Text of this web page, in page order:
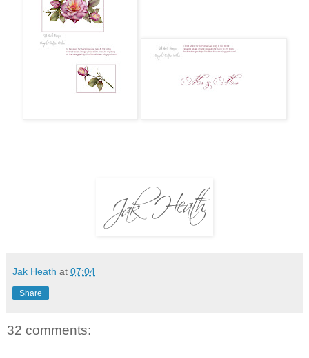
Jak Heath at 07:04
Share
32 comments: